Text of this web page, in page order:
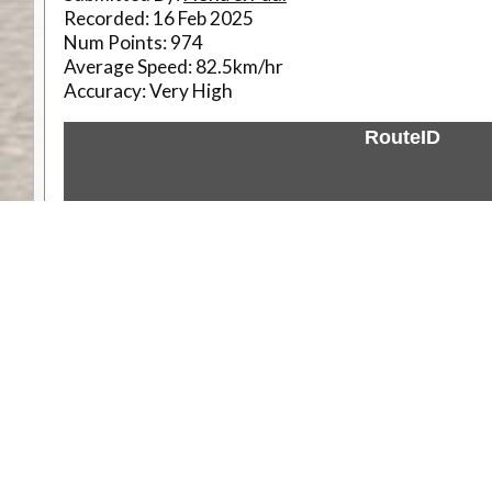
Recorded:16 Feb 2025
Num Points:974
Average Speed:82.5km/hr
Accuracy:Very High
RouteID